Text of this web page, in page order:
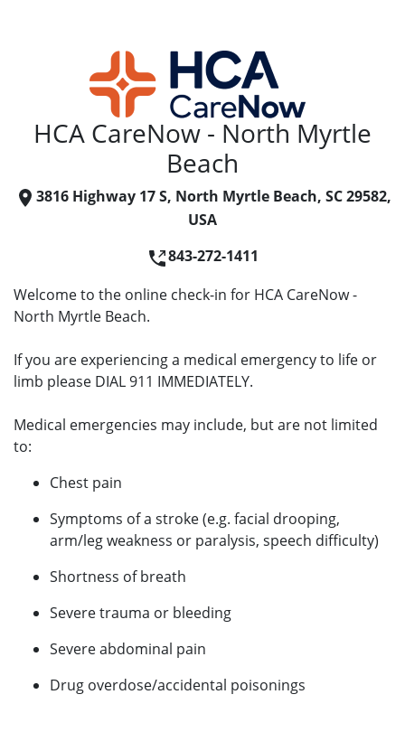
HCA CareNow - North Myrtle
Beach
3816 Highway 17 S, North Myrtle Beach, SC 29582,
USA
843-272-1411
Welcome to the online check-in for HCA CareNow -
North Myrtle Beach.
If you are experiencing a medical emergency to life or
limb please DIAL 911 IMMEDIATELY.
Medical emergencies may include, but are not limited
to:
Chest pain
Symptoms of a stroke (e.g. facial drooping,
arm/leg weakness or paralysis, speech difficulty)
Shortness of breath
Severe trauma or bleeding
Severe abdominal pain
Drug overdose/accidental poisonings